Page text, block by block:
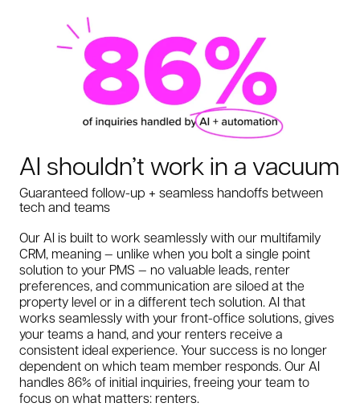
AI shouldn’t work in a vacuum
Guaranteed follow-up + seamless handoffs between
tech and teams
Our AI is built to work seamlessly with our multifamily
CRM, meaning — unlike when you bolt a single point
solution to your PMS — no valuable leads, renter
preferences, and communication are siloed at the
property level or in a different tech solution. AI that
works seamlessly with your front-office solutions, gives
your teams a hand, and your renters receive a
consistent ideal experience. Your success is no longer
dependent on which team member responds. Our AI
handles 86% of initial inquiries, freeing your team to
focus on what matters: renters.